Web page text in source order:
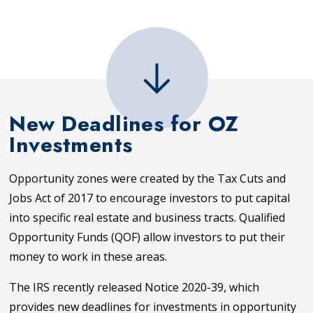
New Deadlines for OZ
Investments
Opportunity zones were created by the Tax Cuts and
Jobs Act of 2017 to encourage investors to put capital
into specific real estate and business tracts. Qualified
Opportunity Funds (QOF) allow investors to put their
money to work in these areas.
The IRS recently released Notice 2020-39, which
provides new deadlines for investments in opportunity